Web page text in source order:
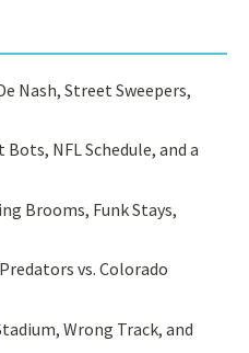
Nash, Street Sweepers,
NFL Schedule, and a
Brooms, Funk Stays,
vs. Colorado
Wrong Track, and